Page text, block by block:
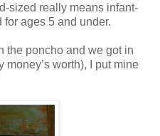
sized really means infant-
ages 5 and under.
the poncho and we got in
money’s worth), I put mine